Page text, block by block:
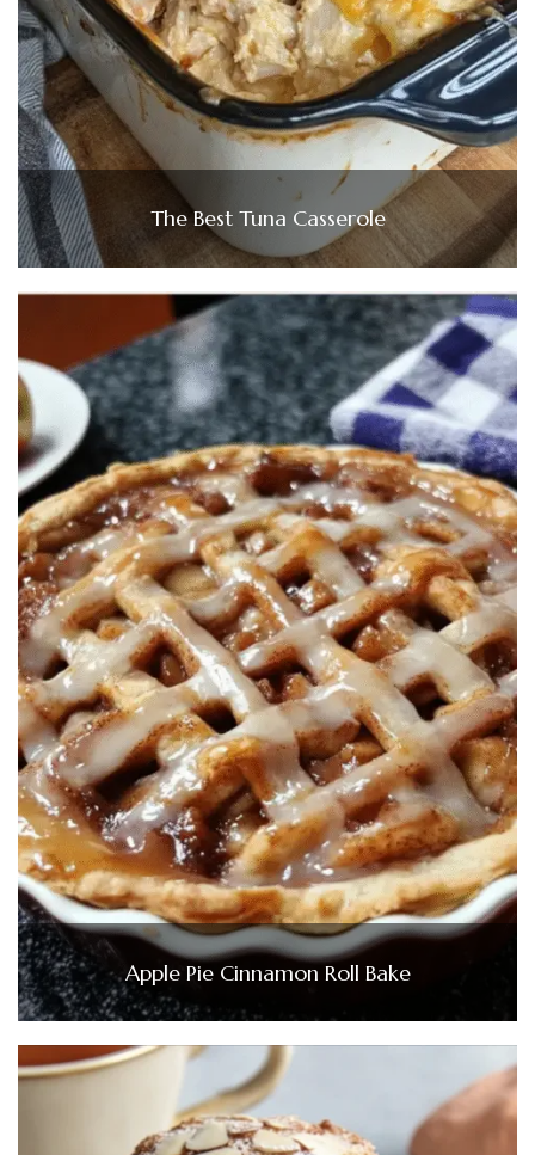
The Best Tuna Casserole
Apple Pie Cinnamon Roll Bake